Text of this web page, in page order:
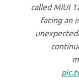
called MIUI
facing an